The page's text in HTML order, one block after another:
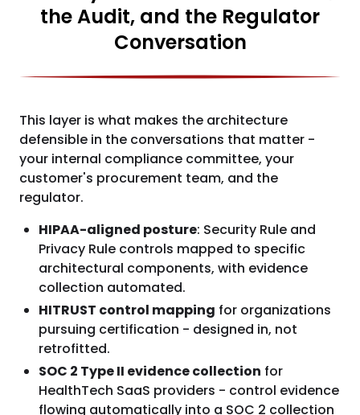
the Audit, and the Regulator
Conversation
This layer is what makes the architecture
defensible in the conversations that matter -
your internal compliance committee, your
customer's procurement team, and the
regulator.
HIPAA-aligned posture: Security Rule and
Privacy Rule controls mapped to specific
architectural components, with evidence
collection automated.
HITRUST control mapping for organizations
pursuing certification - designed in, not
retrofitted.
SOC 2 Type II evidence collection for
HealthTech SaaS providers - control evidence
flowing automatically into a SOC 2 collection